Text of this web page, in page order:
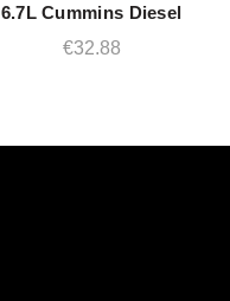
6.7L Cummins Diesel
€32.88